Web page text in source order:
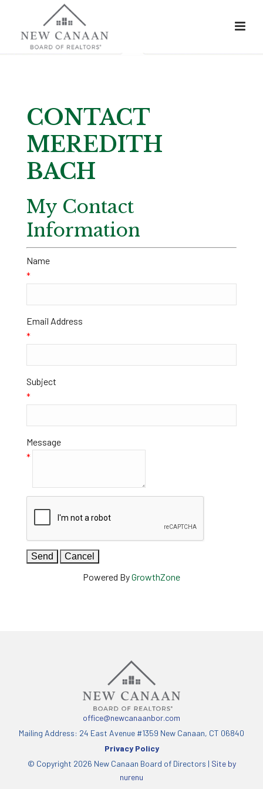
CONTACT
MEREDITH
BACH
My Contact
Information
Name
*
Email Address
*
Subject
*
Message
*
Powered ByGrowthZone
office@newcanaanbor.com
Mailing Address: 24 East Avenue #1359 New Canaan, CT 06840
Privacy Policy
© Copyright 2026 New Canaan Board of Directors | Site by
nurenu